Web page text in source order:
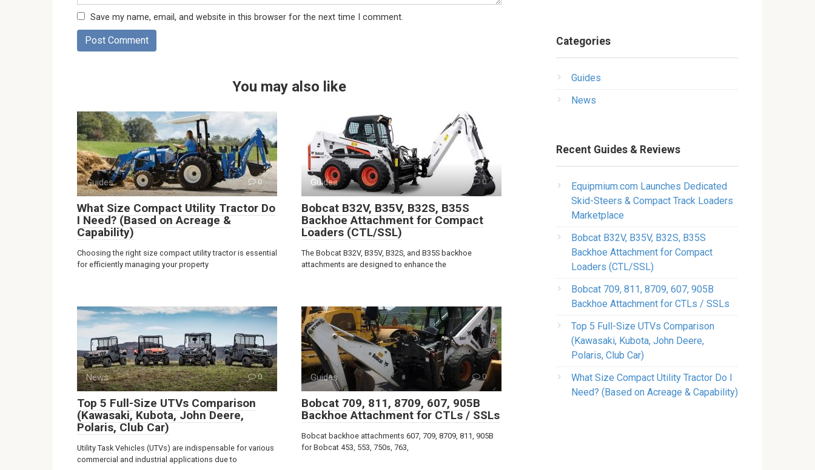
Save my name, email, and website in this browser for the next time I comment.
You may also like
Guides 0
What Size Compact Utility Tractor Do
I Need? (Based on Acreage &
Capability)
Choosing the right size compact utility tractor is essential
for efficiently managing your property
Guides 0
Bobcat B32V, B35V, B32S, B35S
Backhoe Attachment for Compact
Loaders (CTL/SSL)
The Bobcat B32V, B35V, B32S, and B35S backhoe
attachments are designed to enhance the
News 0
Top 5 Full-Size UTVs Comparison
(Kawasaki, Kubota, John Deere,
Polaris, Club Car)
Utility Task Vehicles (UTVs) are indispensable for various
commercial and industrial applications due to
Guides 0
Bobcat 709, 811, 8709, 607, 905B
Backhoe Attachment for CTLs / SSLs
Bobcat backhoe attachments 607, 709, 8709, 811, 905B
for Bobcat 453, 553, 750s, 763,
Categories
Guides
News
Recent Guides & Reviews
Equipmium.com Launches Dedicated
Skid-Steers & Compact Track Loaders
Marketplace
Bobcat B32V, B35V, B32S, B35S
Backhoe Attachment for Compact
Loaders (CTL/SSL)
Bobcat 709, 811, 8709, 607, 905B
Backhoe Attachment for CTLs / SSLs
Top 5 Full-Size UTVs Comparison
(Kawasaki, Kubota, John Deere,
Polaris, Club Car)
What Size Compact Utility Tractor Do I
Need? (Based on Acreage & Capability)